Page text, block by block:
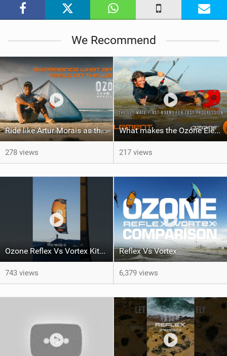
We Recommend
Ride like Artur Morais as the Ozone Demo Tour hits Brazil!
278 views
What makes the Ozone Element the best first kiteboard?
217 views
Ozone Reflex Vs Vortex Kite Tech Talk
743 views
Reflex Vs Vortex
6,379 views